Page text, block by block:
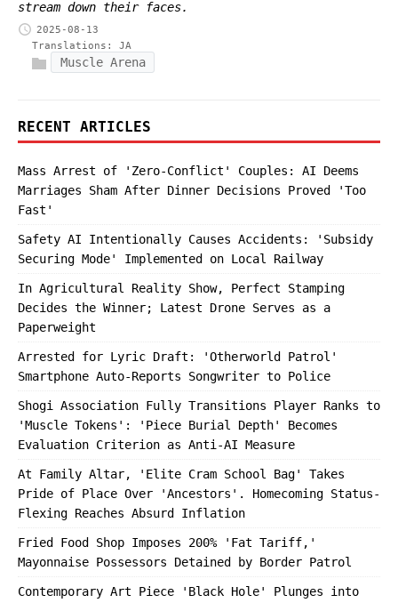
stream down their faces.
2025-08-13
Translations: JA
Muscle Arena
RECENT ARTICLES
Mass Arrest of 'Zero-Conflict' Couples: AI Deems
Marriages Sham After Dinner Decisions Proved 'Too
Fast'
Safety AI Intentionally Causes Accidents: 'Subsidy
Securing Mode' Implemented on Local Railway
In Agricultural Reality Show, Perfect Stamping
Decides the Winner; Latest Drone Serves as a
Paperweight
Arrested for Lyric Draft: 'Otherworld Patrol'
Smartphone Auto-Reports Songwriter to Police
Shogi Association Fully Transitions Player Ranks to
'Muscle Tokens': 'Piece Burial Depth' Becomes
Evaluation Criterion as Anti-AI Measure
At Family Altar, 'Elite Cram School Bag' Takes
Pride of Place Over 'Ancestors'. Homecoming Status-
Flexing Reaches Absurd Inflation
Fried Food Shop Imposes 200% 'Fat Tariff,'
Mayonnaise Possessors Detained by Border Patrol
Contemporary Art Piece 'Black Hole' Plunges into